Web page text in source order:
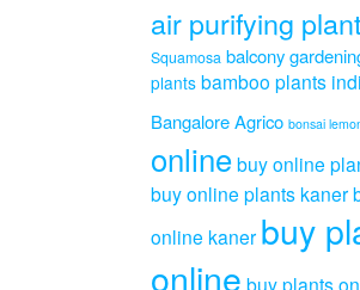
air purifying
Squamosa balcony
plants bamboo plants
Bangalore Agrico bonsai
onlinebuy online
buy online plants kaner
online kaner buy
online buy plants